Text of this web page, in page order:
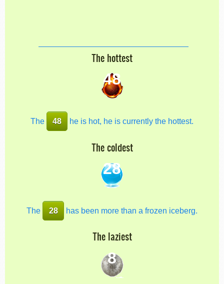
The hottest
48
The 48 he is hot, he is currently the hottest.
The coldest
28
The 28 has been more than a frozen iceberg.
The laziest
8